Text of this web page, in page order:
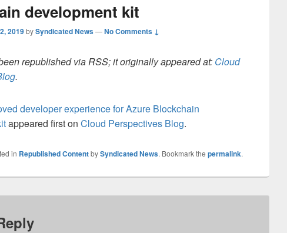
development kit
2019bySyndicated News—No Comments ↓
republished via RSS; it originally appeared at: Cloud
.
developer experience for Azure Blockchain
appeared first on Cloud Perspectives Blog.
in Republished ContentbySyndicated News. Bookmark the permalink.